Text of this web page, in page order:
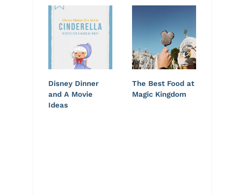
Disney Dinner
and A Movie
Ideas
The Best Food at
Magic Kingdom